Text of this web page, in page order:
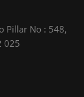
Pillar No : 548,
025